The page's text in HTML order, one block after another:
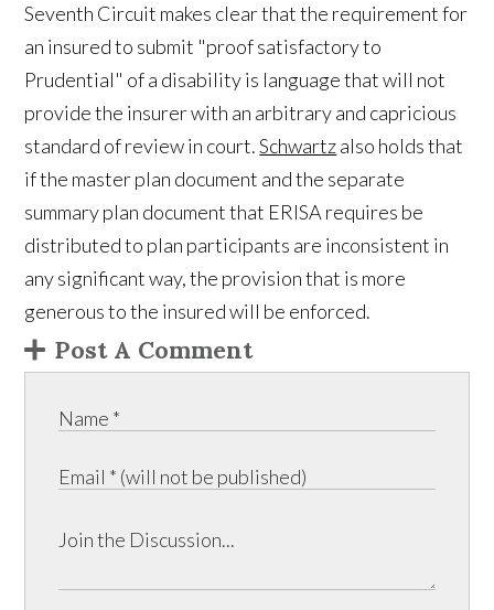
Seventh Circuit makes clear that the requirement for
an insured to submit "proof satisfactory to
Prudential" of a disability is language that will not
provide the insurer with an arbitrary and capricious
standard of review in court.Schwartzalso holds that
if the master plan document and the separate
summary plan document that ERISA requires be
distributed to plan participants are inconsistent in
any significant way, the provision that is more
generous to the insured will be enforced.
Post A Comment